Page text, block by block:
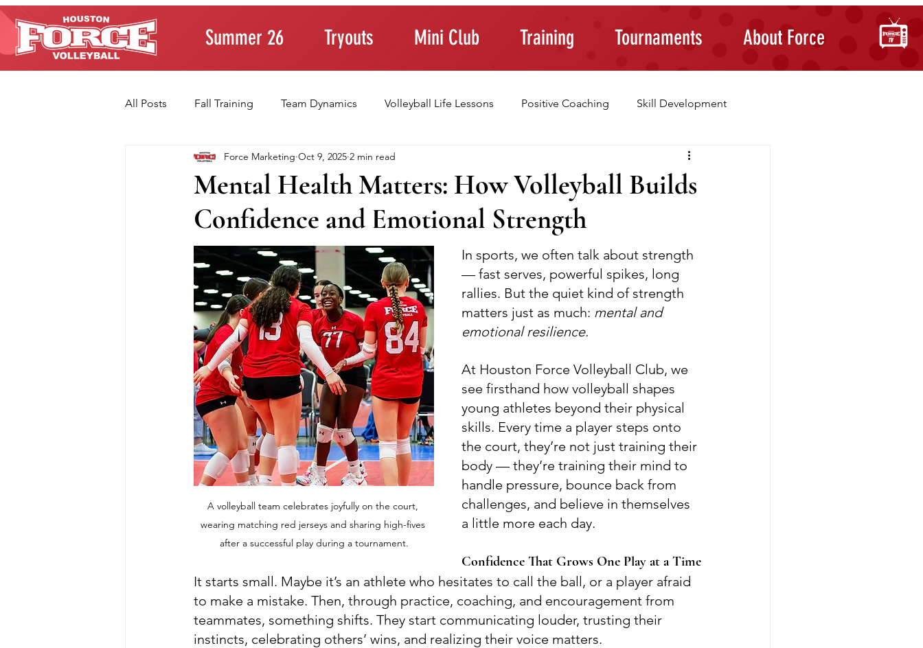
Summer 26 Tryouts Mini Club Training Tournaments About Force
All Posts Fall Training Team Dynamics Volleyball Life Lessons Positive Coaching Skill Development
Player Development Parenting Young Athletes Building Confidence
Volleyball Fundamentals Training Tips
Mental Health Matters: How Volleyball Builds
Confidence and Emotional Strength
Force Marketing Oct 9, 2025 2 min read
A volleyball team celebrates joyfully on the court,
wearing matching red jerseys and sharing high-fives
after a successful play during a tournament.
In sports, we often talk about strength
— fast serves, powerful spikes, long
rallies. But the quiet kind of strength
matters just as much: mental and
emotional resilience.
At Houston Force Volleyball Club, we
see firsthand how volleyball shapes
young athletes beyond their physical
skills. Every time a player steps onto
the court, they’re not just training their
body — they’re training their mind to
handle pressure, bounce back from
challenges, and believe in themselves
a little more each day.
Confidence That Grows One Play at a Time
It starts small. Maybe it’s an athlete who hesitates to call the ball, or a player afraid
to make a mistake. Then, through practice, coaching, and encouragement from
teammates, something shifts. They start communicating louder, trusting their
instincts, celebrating others’ wins, and realizing their voice matters.